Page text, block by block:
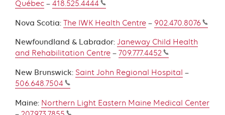
Québec – 418.525.4444
Nova Scotia: The IWK Health Centre – 902.470.8076
Newfoundland & Labrador: Janeway Child Health
and Rehabilitation Centre – 709.777.4452
New Brunswick: Saint John Regional Hospital –
506.648.7504
Maine: Northern Light Eastern Maine Medical Center